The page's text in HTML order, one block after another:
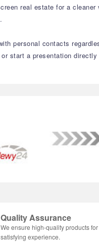
real estate for a cleaner
personal contacts
start a presentation
Quality Assurance
We ensure high-quality products
satisfying experience.